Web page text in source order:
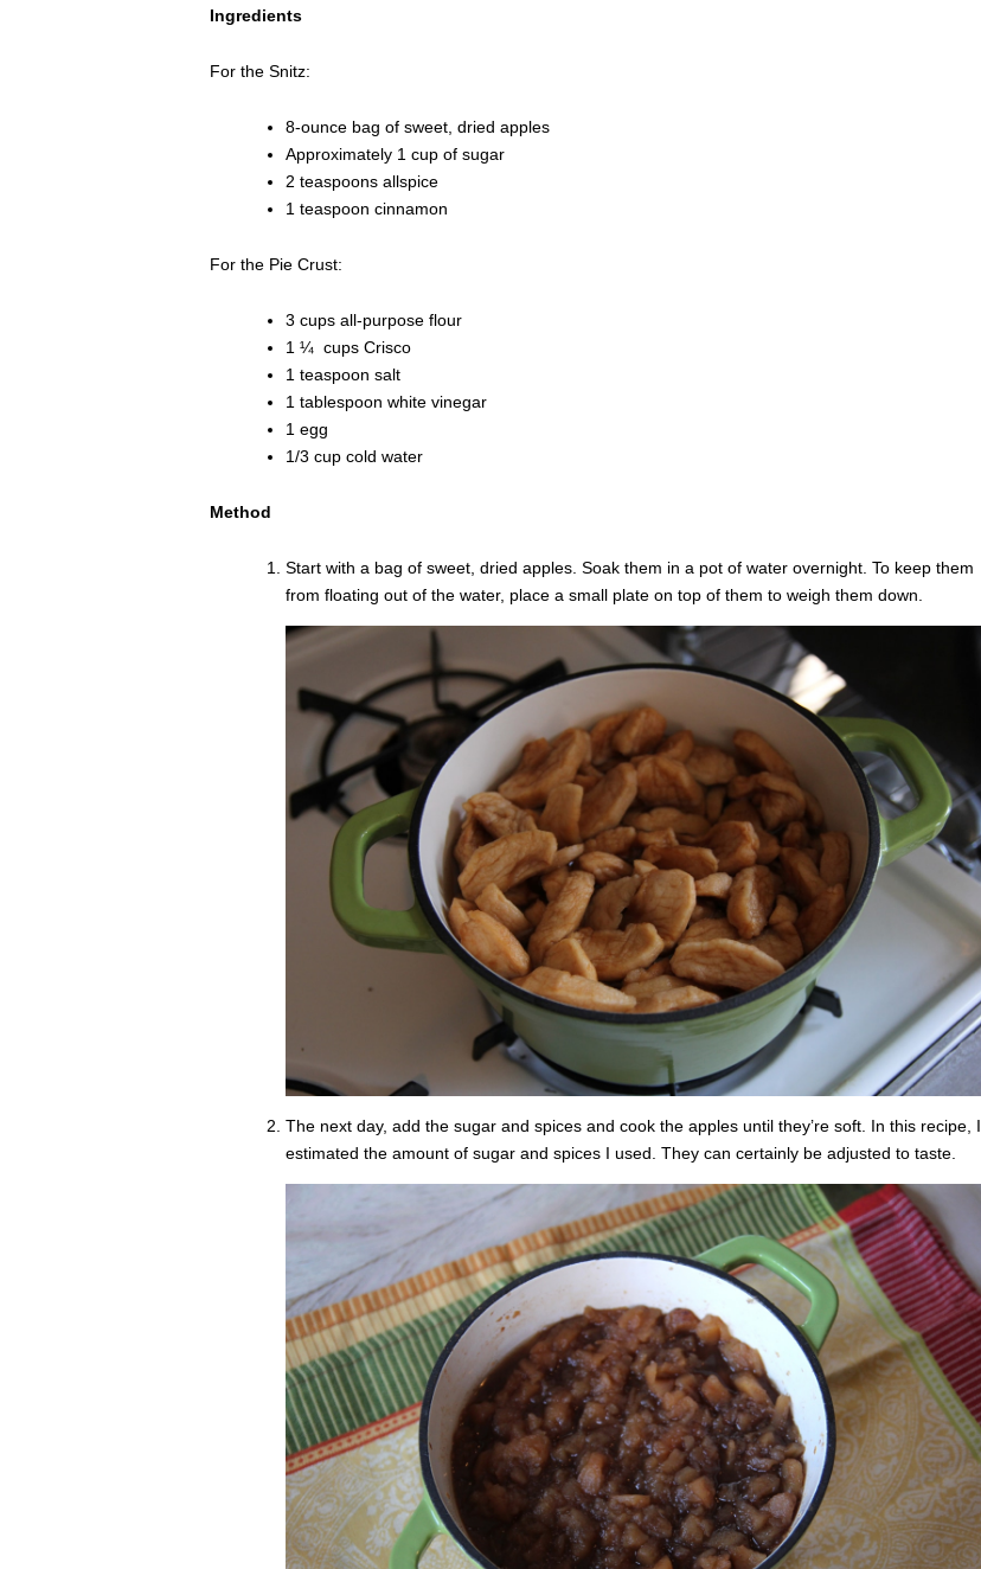
Ingredients
For the Snitz:
8-ounce bag of sweet, dried apples
Approximately 1 cup of sugar
2 teaspoons allspice
1 teaspoon cinnamon
For the Pie Crust:
3 cups all-purpose flour
1 ¼ cups Crisco
1 teaspoon salt
1 tablespoon white vinegar
1 egg
1/3 cup cold water
Method
Start with a bag of sweet, dried apples. Soak them in a pot of water overnight. To keep them
from floating out of the water, place a small plate on top of them to weigh them down.
The next day, add the sugar and spices and cook the apples until they’re soft. In this recipe, I
estimated the amount of sugar and spices I used. They can certainly be adjusted to taste.